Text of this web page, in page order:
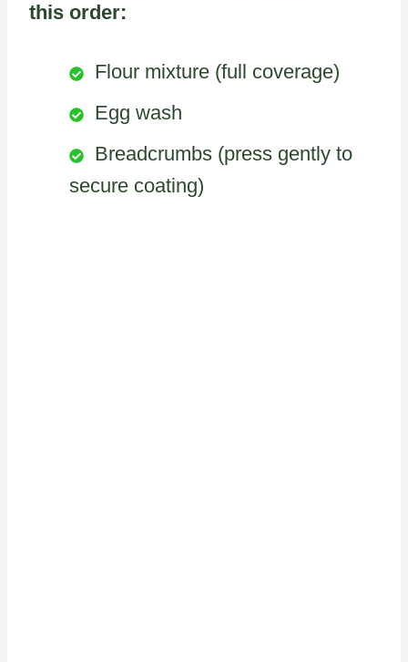
this order:
Flour mixture (full coverage)
Egg wash
Breadcrumbs (press gently to
secure coating)